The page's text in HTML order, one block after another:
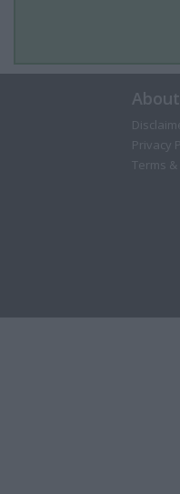
About
Privacy
Terms